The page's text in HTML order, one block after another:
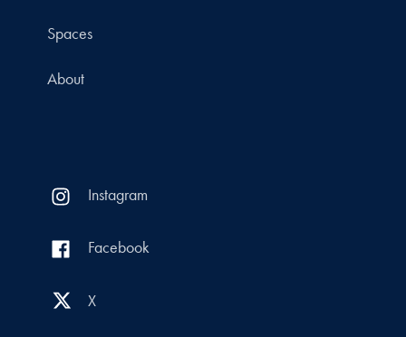
Spaces
About
Instagram
Facebook
X